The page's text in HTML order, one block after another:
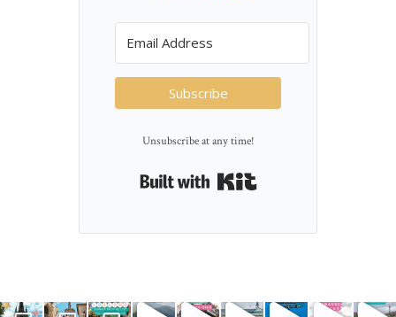
Subscribe
Unsubscribe at any time!